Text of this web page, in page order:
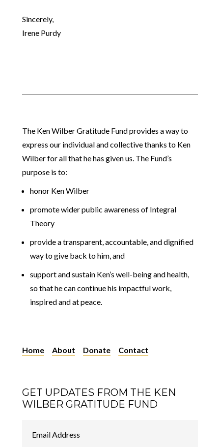
Sincerely,
Irene Purdy
The Ken Wilber Gratitude Fund provides a way to
express our individual and collective thanks to Ken
Wilber for all that he has given us. The Fund’s
purpose is to:
honor Ken Wilber
promote wider public awareness of Integral
Theory
provide a transparent, accountable, and dignified
way to give back to him, and
support and sustain Ken’s well-being and health,
so that he can continue his impactful work,
inspired and at peace.
Home About Donate Contact
GET UPDATES FROM THE KEN
WILBER GRATITUDE FUND